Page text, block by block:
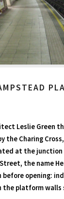
Leslie Green
the Charing
at the
the name
opening:
the platform